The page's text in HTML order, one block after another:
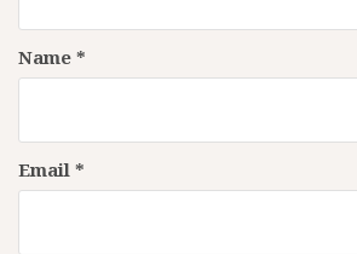
Name *
Email *